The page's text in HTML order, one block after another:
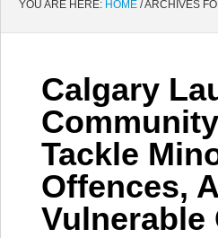
YOU ARE HERE: HOME /ARCHIVES
Calgary
Tackle
Offences,
Vulnerable